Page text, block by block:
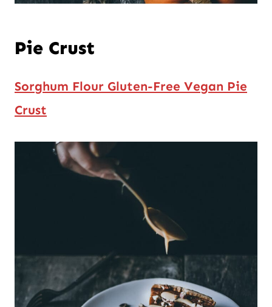
Pie Crust
Sorghum Flour Gluten-Free Vegan Pie
Crust